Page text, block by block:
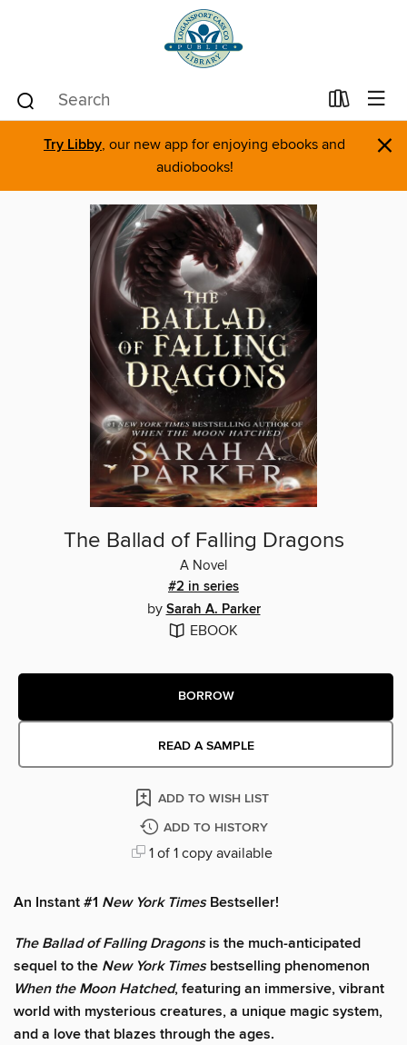
Try Libby, our new app for enjoying ebooks and
audiobooks!
×
The Ballad of Falling Dragons
A Novel
#2 in series
by Sarah A. Parker
EBOOK
BORROW
READ A SAMPLE
ADD TO WISH LIST
ADD TO HISTORY
1 of 1 copy available
An Instant #1 New York TimesBestseller!
The Ballad of Falling Dragonsis the much-anticipated
sequel to the New York Timesbestselling phenomenon
When the Moon Hatched, featuring an immersive, vibrant
world with mysterious creatures, a unique magic system,
and a love that blazes through the ages.